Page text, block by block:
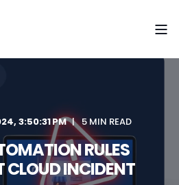
3:50:31 PM 5 MIN READ
RULES
CLOUD INCIDENT